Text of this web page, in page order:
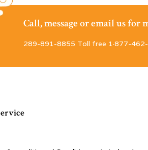
Call, message or email us
289-891-8855 Toll free 1·877-